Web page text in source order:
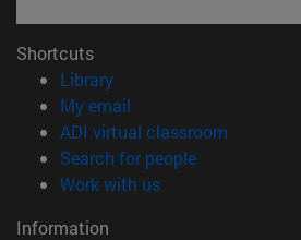
Shortcuts
Library(opens in new window)
My email
ADI virtual classroom
Search for people(opens in
Work with us(opens in new
Information